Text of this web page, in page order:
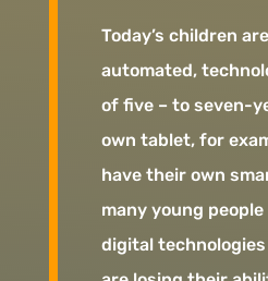
Today’s children
automated,
of five – to seven-
own tablet, for
have their own
many young
digital